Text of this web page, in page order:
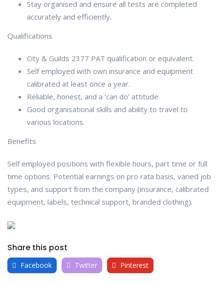
Stay organised and ensure all tests are completed
accurately and efficiently.
Qualifications
City & Guilds 2377 PAT qualification or equivalent.
Self employed with own insurance and equipment
calibrated at least once a year.
Reliable, honest, and a ‘can do’ attitude.
Good organisational skills and ability to travel to
various locations.
Benefits
Self employed positions with flexible hours, part time or full
time options. Potential earnings on pro rata basis, varied job
types, and support from the company (insurance, calibrated
equipment, labels, technical support, branded clothing).
Share this post
Facebook Twitter Pinterest